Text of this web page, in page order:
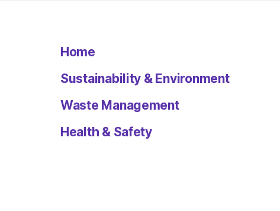
Home
Sustainability & Environment
Waste Management
Health & Safety